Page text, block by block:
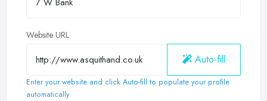
Website URL
Auto-fill
Enter your website and click Auto-fill to populate your profile
automatically